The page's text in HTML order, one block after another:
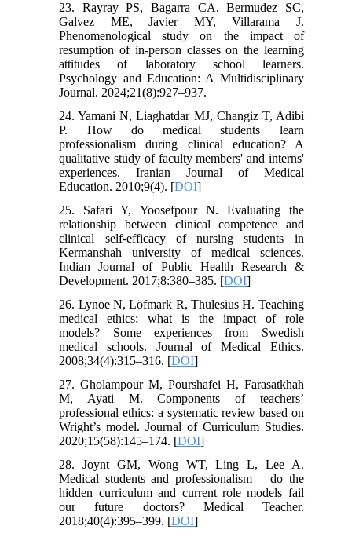
23. Rayray PS, Bagarra CA, Bermudez SC,
Galvez ME, Javier MY, Villarama J.
Phenomenological study on the impact of
resumption of in-person classes on the learning
attitudes of laboratory school learners.
Psychology and Education: A Multidisciplinary
Journal. 2024;21(8):927–937.
24. Yamani N, Liaghatdar MJ, Changiz T, Adibi
P. How do medical students learn
professionalism during clinical education? A
qualitative study of faculty members' and interns'
experiences. Iranian Journal of Medical
Education. 2010;9(4). [DOI]
25. Safari Y, Yoosefpour N. Evaluating the
relationship between clinical competence and
clinical self-efficacy of nursing students in
Kermanshah university of medical sciences.
Indian Journal of Public Health Research &
Development. 2017;8:380–385. [DOI]
26. Lynoe N, Löfmark R, Thulesius H. Teaching
medical ethics: what is the impact of role
models? Some experiences from Swedish
medical schools. Journal of Medical Ethics.
2008;34(4):315–316. [DOI]
27. Gholampour M, Pourshafei H, Farasatkhah
M, Ayati M. Components of teachers’
professional ethics: a systematic review based on
Wright’s model. Journal of Curriculum Studies.
2020;15(58):145–174. [DOI]
28. Joynt GM, Wong WT, Ling L, Lee A.
Medical students and professionalism – do the
hidden curriculum and current role models fail
our future doctors? Medical Teacher.
2018;40(4):395–399. [DOI]